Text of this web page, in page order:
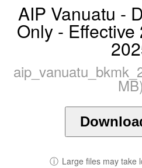
AIP Vanuatu -
Only -
MB)
ⓘ Large files may take